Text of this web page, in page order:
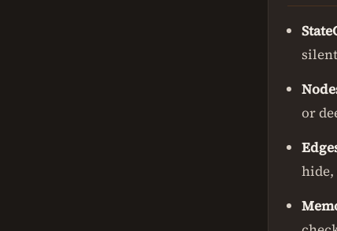
or